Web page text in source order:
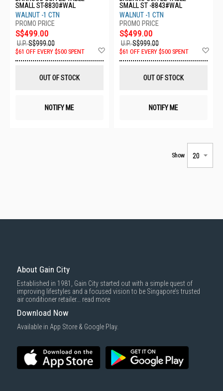
SMALL ST-8830#WAL
WALNUT -1 CTN
S$499.00
U.P.S$999.00
$61 OFF EVERY $500 SPENT
OUT OF STOCK
NOTIFY ME
SMALL ST -8843#WAL
WALNUT -1 CTN
S$499.00
U.P.S$999.00
$61 OFF EVERY $500 SPENT
OUT OF STOCK
NOTIFY ME
Show
About Gain City
Established in 1981, Gain City started out with a simple quest of
improving lifestyles and a focused vision to be Singapore’s trusted
air conditioner retailer... read more
Download Now
Available in App Store & Google Play.